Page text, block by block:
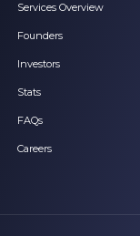
Services Overview
Founders
Investors
Stats
FAQs
Careers